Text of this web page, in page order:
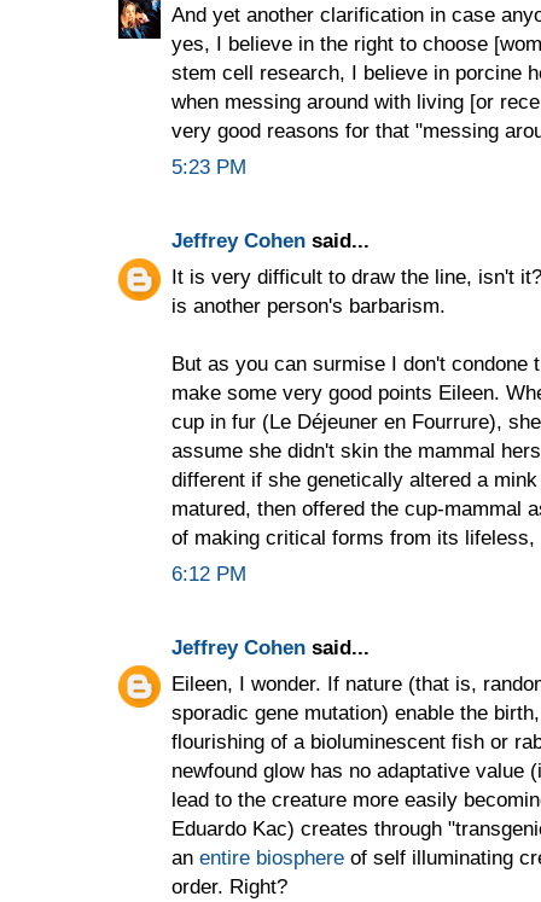
And yet another clarification in case
yes, I believe in the right to choose
stem cell research, I believe in porcine
when messing around with living [or
very good reasons for that "messing
5:23 PM
Jeffrey Cohen said...
It is very difficult to draw the line, isn't
is another person's barbarism.
But as you can surmise I don't condone
make some very good points Eileen.
cup in fur (Le Déjeuner en Fourrure),
assume she didn't skin the mammal
different if she genetically altered a
matured, then offered the cup-mammal
of making critical forms from its
6:12 PM
Jeffrey Cohen said...
Eileen, I wonder. If nature (that is,
sporadic gene mutation) enable the
flourishing of a bioluminescent fish or
newfound glow has no adaptative value
lead to the creature more easily
Eduardo Kac) creates through
an entire biosphere of self illuminating
order. Right?